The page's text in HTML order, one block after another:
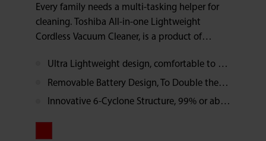
Every family needs a multi-tasking helper for
cleaning. Toshiba All-in-one Lightweight
Cordless Vacuum Cleaner, is a product of
minimizes the weight to 1.6kg and makes it
easy on your arms. With the Innovative 6-
Cyclone Structure, 99% or above dust and
Ultra Lightweight design, comfortable to hold, makes the cleaning work enjoyable
Removable Battery Design, To Double the Run Time
Innovative 6-Cyclone Structure, 99% or above dust and pollen can be separated by secondary filtration, reduces allergens.